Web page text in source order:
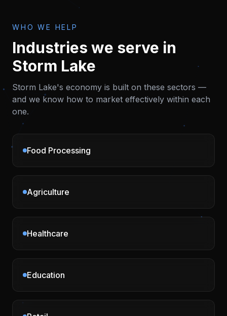
WHO WE HELP
Industries we serve in
Storm Lake
Storm Lake's economy is built on these sectors —
and we know how to market effectively within each
one.
Food Processing
Agriculture
Healthcare
Education